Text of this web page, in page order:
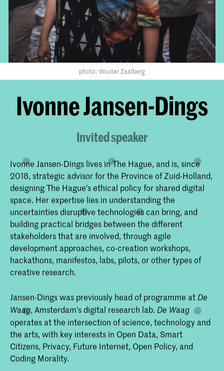
photo: Wouter Zaalberg
Ivonne Jansen-Dings
Invited speaker
Ivonne Jansen-Dings lives in The Hague, and is, since
2018, strategic advisor for the Province of Zuid-Holland,
designing The Hague’s ethical policy for shared digital
space. Her expertise lies in understanding the
uncertainties disruptive technologies can bring, and
building practical bridges between the different
stakeholders that are involved, through agile
development approaches, co-creation workshops,
hackathons, manifestos, labs, pilots, or other types of
creative research.
Jansen-Dings was previously head of programme at De
Waag, Amsterdam’s digital research lab. De Waag
operates at the intersection of science, technology and
the arts, with key interests in Open Data, Smart
Citizens, Privacy, Future Internet, Open Policy, and
Coding Morality.